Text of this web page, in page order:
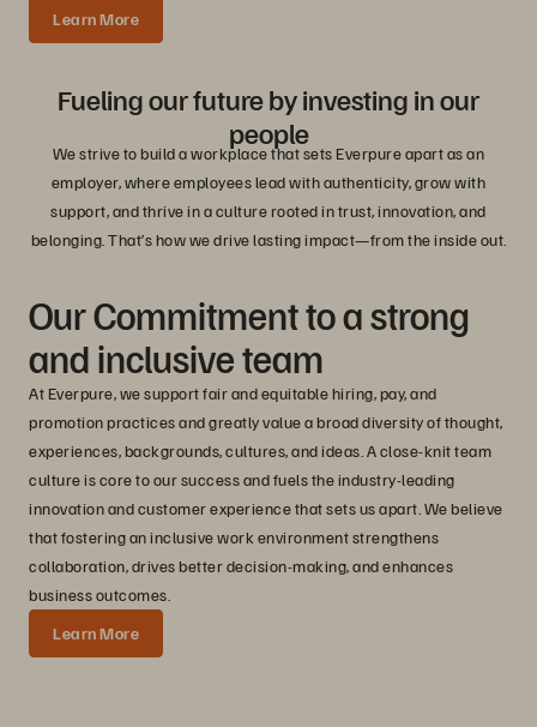
Learn More
Fueling our future by investing in our
people
We strive to build a workplace that sets Everpure apart as an
employer, where employees lead with authenticity, grow with
support, and thrive in a culture rooted in trust, innovation, and
belonging. That’s how we drive lasting impact—from the inside out.
Our Commitment to a strong
and inclusive team
At Everpure, we support fair and equitable hiring, pay, and
promotion practices and greatly value a broad diversity of thought,
experiences, backgrounds, cultures, and ideas. A close-knit team
culture is core to our success and fuels the industry-leading
innovation and customer experience that sets us apart. We believe
that fostering an inclusive work environment strengthens
collaboration, drives better decision-making, and enhances
business outcomes.
Learn More